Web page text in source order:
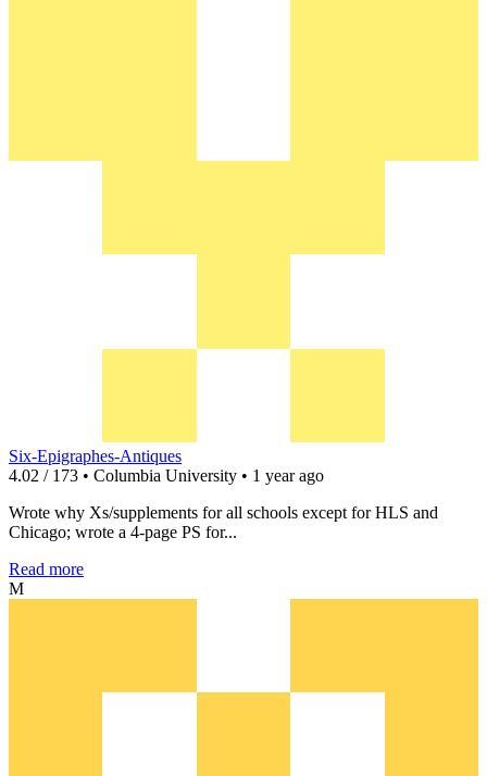
Six-Epigraphes-Antiques
4.02 / 173 • Columbia University • 1 year ago
Wrote why Xs/supplements for all schools except for HLS and
Chicago; wrote a 4-page PS for...
Read more
M